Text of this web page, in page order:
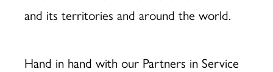
and its territories and around the world.
Hand in hand with our Partners in Service